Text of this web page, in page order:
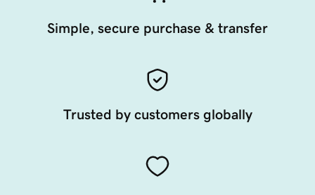
Simple, secure purchase & transfer
Trusted by customers globally